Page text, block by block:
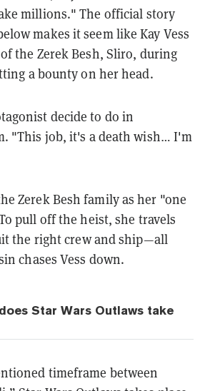
millions." The official story
makes it seem like Kay Vess
the Zerek Besh, Sliro, during
a bounty on her head.
decide to do in
"This job, it's a death wish… I'm
Zerek Besh family as her "one
pull off the heist, she travels
the right crew and ship—all
chases Vess down.
Star Wars Outlaws take
timeframe between